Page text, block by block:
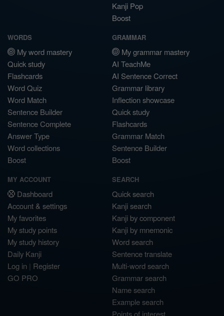
Kanji Pop
Boost
WORDS
My word mastery
Quick study
Flashcards
Word Quiz
Word Match
Sentence Builder
Sentence Complete
Answer Type
Word collections
Boost
GRAMMAR
My grammar mastery
AI TeachMe
AI Sentence Correct
Grammar library
Inflection showcase
Quick study
Flashcards
Grammar Match
Sentence Builder
Boost
MY ACCOUNT
Dashboard
Account & settings
My favorites
My study points
My study history
Daily Kanji
Log in | Register
GO PRO
SEARCH
Quick search
Kanji search
Kanji by component
Kanji by mnemonic
Word search
Sentence translate
Multi-word search
Grammar search
Name search
Example search
Points of interest